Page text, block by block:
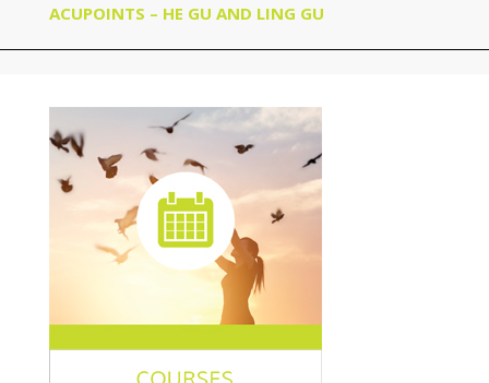
ACUPOINTS – HE GU AND LING GU